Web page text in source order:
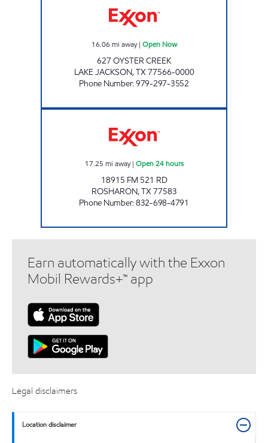
16.06 mi away| Open Now
627 OYSTER CREEK
LAKE JACKSON,TX77566-0000
Phone Number:979-297-3552
17.25 mi away| Open 24 hours
18915 FM 521 RD
ROSHARON,TX77583
Phone Number:832-698-4791
Earn automatically with the Exxon
Mobil Rewards+™ app
Legal disclaimers
Location disclaimer